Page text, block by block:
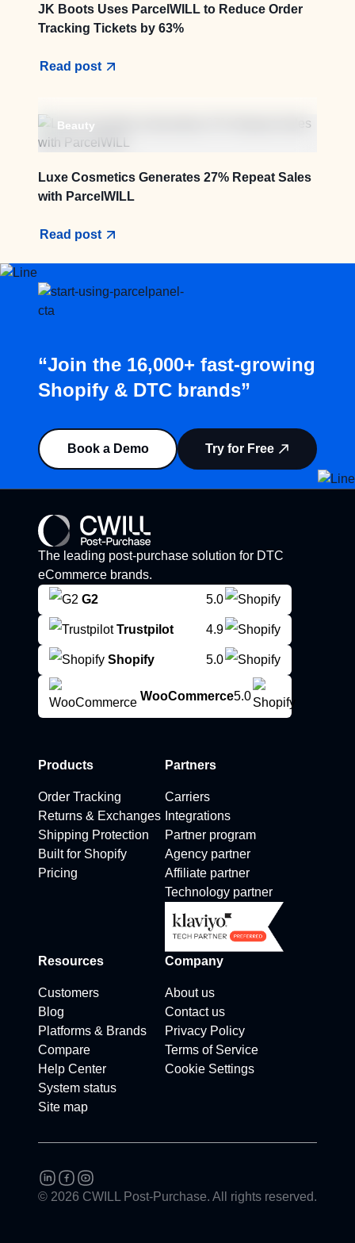
JK Boots Uses ParcelWILL to Reduce Order
Tracking Tickets by 63%
Read post
Beauty
Luxe Cosmetics Generates 27% Repeat Sales
with ParcelWILL
Read post
“Join the 16,000+ fast-growing
Shopify & DTC brands”
Book a Demo Try for Free
The leading post-purchase solution for DTC
eCommerce brands.
G2
5.0
Trustpilot 4.9
Shopify 5.0
WooCommerce5.0
Products
Order Tracking
Returns & Exchanges
Shipping Protection
Built for Shopify
Pricing
Partners
Carriers
Integrations
Partner program
Agency partner
Affiliate partner
Technology partner
Resources
Customers
Blog
Platforms & Brands
Compare
Help Center
System status
Site map
Company
About us
Contact us
Privacy Policy
Terms of Service
Cookie Settings
© 2026 CWILL Post-Purchase. All rights reserved.